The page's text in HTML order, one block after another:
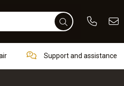
Phone
Support and assistance